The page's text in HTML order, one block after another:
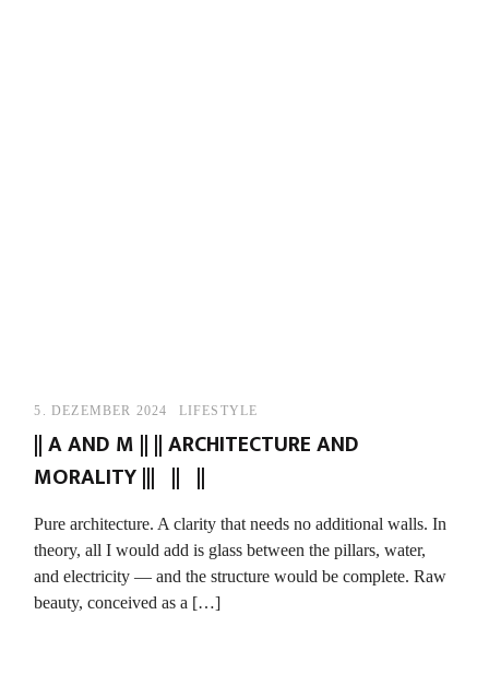
5. DEZEMBER 2024 LIFESTYLE
|| A AND M || || ARCHITECTURE AND
MORALITY ||| || ||
Pure architecture. A clarity that needs no additional walls. In
theory, all I would add is glass between the pillars, water,
and electricity — and the structure would be complete. Raw
beauty, conceived as a […]